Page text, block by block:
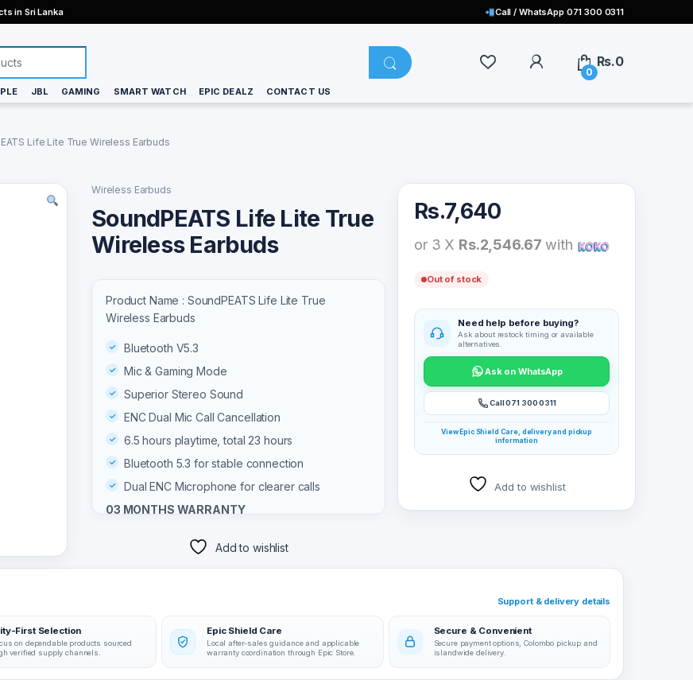
in Sri Lanka Call / WhatsApp 071 300 0311
0
Rs.0
JBL GAMING SMART WATCH EPIC DEALZ CONTACT US
Life Lite True Wireless Earbuds
Wireless Earbuds
SoundPEATS Life Lite True
Wireless Earbuds
Product Name : SoundPEATS Life Lite True
Wireless Earbuds
Bluetooth V5.3
Mic & Gaming Mode
Superior Stereo Sound
ENC Dual Mic Call Cancellation
6.5 hours playtime, total 23 hours
Bluetooth 5.3 for stable connection
Dual ENC Microphone for clearer calls
03 MONTHS WARRANTY
Add to wishlist
Rs.7,640
or 3 X Rs.2,546.67 with
Out of stock
Need help before buying?
Ask about restock timing or available
alternatives.
Ask on WhatsApp
Call 071 300 0311
View Epic Shield Care, delivery and pickup
information
Add to wishlist
Support & delivery details
First Selection
on dependable products sourced
verified supply channels.
Epic Shield Care
Local after-sales guidance and applicable
warranty coordination through Epic Store.
Secure & Convenient
Secure payment options, Colombo pickup and
islandwide delivery.